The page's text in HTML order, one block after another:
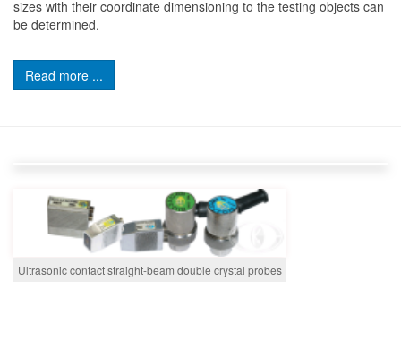
sizes with their coordinate dimensioning to the testing objects can
be determined.
Read more ...
Ultrasonic contact straight-beam double crystal probes